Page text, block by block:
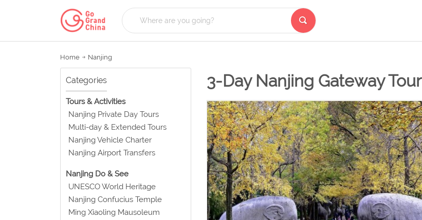
Home Nanjing
Categories
Tours & Activities
Nanjing Private Day Tours
Multi-day & Extended Tours
Nanjing Vehicle Charter
Nanjing Airport Transfers
Nanjing Do & See
UNESCO World Heritage
Nanjing Confucius Temple
Ming Xiaoling Mausoleum
3-Day Nanjing Gateway Tour